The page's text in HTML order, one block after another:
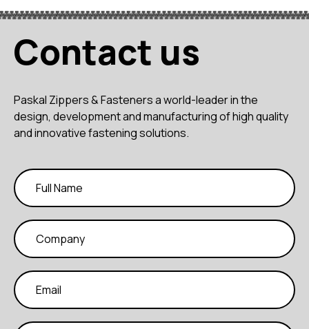
Contact us
Paskal Zippers & Fasteners a world-leader in the
design, development and manufacturing of high quality
and innovative fastening solutions.